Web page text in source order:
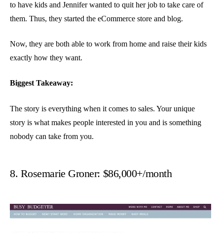
to have kids and Jennifer wanted to quit her job to take care of
them. Thus, they started the eCommerce store and blog.
Now, they are both able to work from home and raise their kids
exactly how they want.
Biggest Takeaway:
The story is everything when it comes to sales. Your unique
story is what makes people interested in you and is something
nobody can take from you.
8. Rosemarie Groner: $86,000+/month